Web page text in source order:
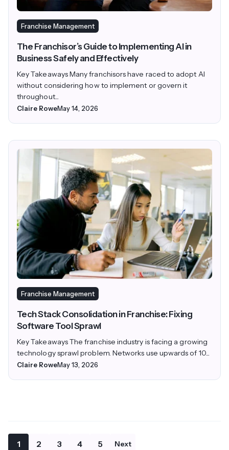
Franchise Management
The Franchisor’s Guide to Implementing AI in
Business Safely and Effectively
Key Takeaways Many franchisors have raced to adopt AI
without considering how to implement or govern it
throughout...
Claire RoweMay 14, 2026
Franchise Management
Tech Stack Consolidation in Franchise: Fixing
Software Tool Sprawl
Key Takeaways The franchise industry is facing a growing
technology sprawl problem. Networks use upwards of 10...
Claire RoweMay 13, 2026
1 2 3 4 5 Next